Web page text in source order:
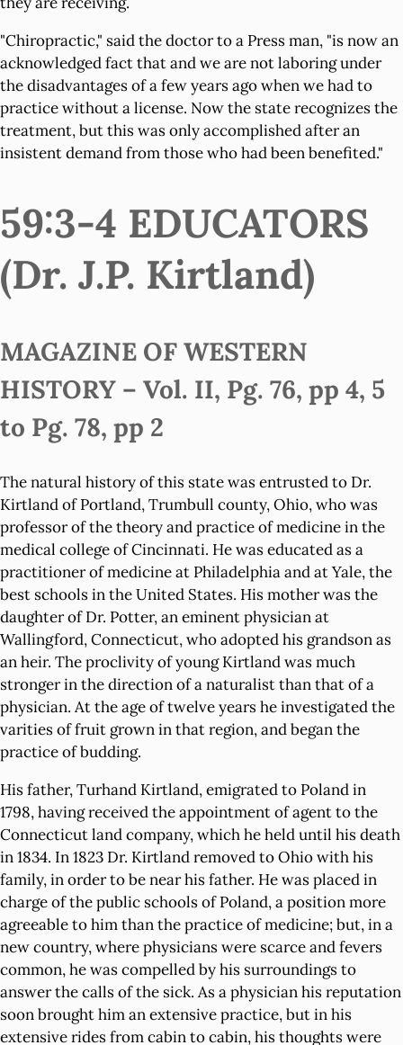
"Chiropractic," said the doctor to a Press man, "is now an
acknowledged fact that and we are not laboring under
the disadvantages of a few years ago when we had to
practice without a license. Now the state recognizes the
treatment, but this was only accomplished after an
insistent demand from those who had been benefited."
59:3-4 EDUCATORS
(Dr. J.P. Kirtland)
MAGAZINE OF WESTERN
HISTORY – Vol. II, Pg. 76, pp 4, 5
to Pg. 78, pp 2
The natural history of this state was entrusted to Dr.
Kirtland of Portland, Trumbull county, Ohio, who was
professor of the theory and practice of medicine in the
medical college of Cincinnati. He was educated as a
practitioner of medicine at Philadelphia and at Yale, the
best schools in the United States. His mother was the
daughter of Dr. Potter, an eminent physician at
Wallingford, Connecticut, who adopted his grandson as
an heir. The proclivity of young Kirtland was much
stronger in the direction of a naturalist than that of a
physician. At the age of twelve years he investigated the
varities of fruit grown in that region, and began the
practice of budding.
His father, Turhand Kirtland, emigrated to Poland in
1798, having received the appointment of agent to the
Connecticut land company, which he held until his death
in 1834. In 1823 Dr. Kirtland removed to Ohio with his
family, in order to be near his father. He was placed in
charge of the public schools of Poland, a position more
agreeable to him than the practice of medicine; but, in a
new country, where physicians were scarce and fevers
common, he was compelled by his surroundings to
answer the calls of the sick. As a physician his reputation
soon brought him an extensive practice, but in his
extensive rides from cabin to cabin, his thoughts were